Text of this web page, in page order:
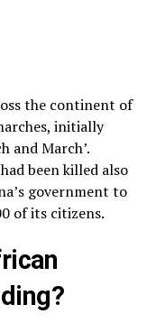
the continent of
initially
and March’.
been killed also
government to
of its citizens.